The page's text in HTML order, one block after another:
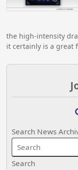
the high-intensity
it certainly is a great
Search News
Search